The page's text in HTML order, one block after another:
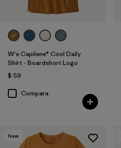
W's Capilene® Cool Daily
Shirt - Boardshort Logo
$ 59
Compara
New